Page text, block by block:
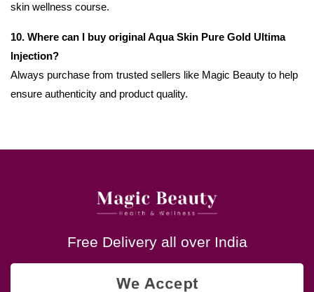
skin wellness course.
10. Where can I buy original Aqua Skin Pure Gold Ultima
Injection?
Always purchase from trusted sellers like Magic Beauty to help
ensure authenticity and product quality.
Free Delivery all over India